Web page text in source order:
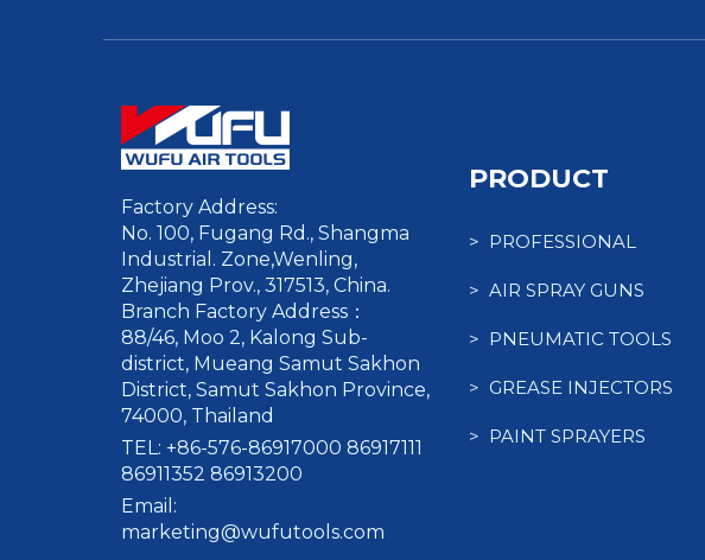
Factory Address:
No. 100, Fugang Rd., Shangma
Industrial. Zone,Wenling,
Zhejiang Prov., 317513, China.
Branch Factory Address：
88/46, Moo 2, Kalong Sub-
district, Mueang Samut Sakhon
District, Samut Sakhon Province,
74000, Thailand
TEL: +86-576-86917000 86917111
86911352 86913200
Email:
marketing@wufutools.com
PRODUCT
> PROFESSIONAL
> AIR SPRAY GUNS
> PNEUMATIC TOOLS
> GREASE INJECTORS
> PAINT SPRAYERS